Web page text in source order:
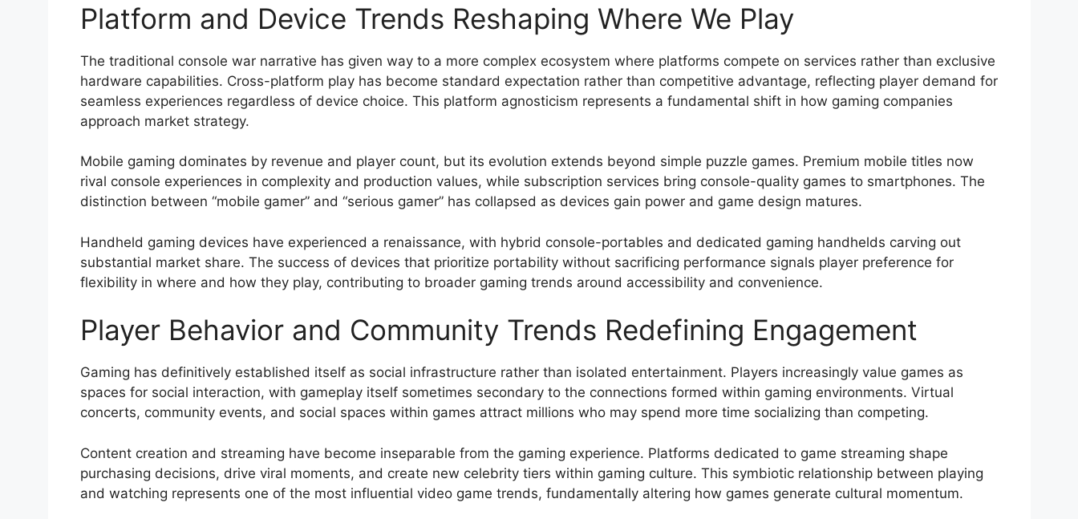
Platform and Device Trends Reshaping Where We Play
The traditional console war narrative has given way to a more complex ecosystem where platforms compete on services rather than exclusive
hardware capabilities. Cross-platform play has become standard expectation rather than competitive advantage, reflecting player demand for
seamless experiences regardless of device choice. This platform agnosticism represents a fundamental shift in how gaming companies
approach market strategy.
Mobile gaming dominates by revenue and player count, but its evolution extends beyond simple puzzle games. Premium mobile titles now
rival console experiences in complexity and production values, while subscription services bring console-quality games to smartphones. The
distinction between “mobile gamer” and “serious gamer” has collapsed as devices gain power and game design matures.
Handheld gaming devices have experienced a renaissance, with hybrid console-portables and dedicated gaming handhelds carving out
substantial market share. The success of devices that prioritize portability without sacrificing performance signals player preference for
flexibility in where and how they play, contributing to broader gaming trends around accessibility and convenience.
Player Behavior and Community Trends Redefining Engagement
Gaming has definitively established itself as social infrastructure rather than isolated entertainment. Players increasingly value games as
spaces for social interaction, with gameplay itself sometimes secondary to the connections formed within gaming environments. Virtual
concerts, community events, and social spaces within games attract millions who may spend more time socializing than competing.
Content creation and streaming have become inseparable from the gaming experience. Platforms dedicated to game streaming shape
purchasing decisions, drive viral moments, and create new celebrity tiers within gaming culture. This symbiotic relationship between playing
and watching represents one of the most influential video game trends, fundamentally altering how games generate cultural momentum.